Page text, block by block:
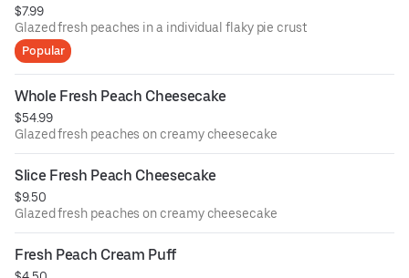
$7.99
Glazed fresh peaches in a individual flaky pie crust
Popular
Whole Fresh Peach Cheesecake
$54.99
Glazed fresh peaches on creamy cheesecake
Slice Fresh Peach Cheesecake
$9.50
Glazed fresh peaches on creamy cheesecake
Fresh Peach Cream Puff